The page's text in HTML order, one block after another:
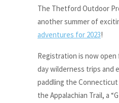
The Thetford Outdoor
another summer of
adventures for 2023!
Registration is now
day wilderness trips and
paddling the Connecticut
the Appalachian Trail, a